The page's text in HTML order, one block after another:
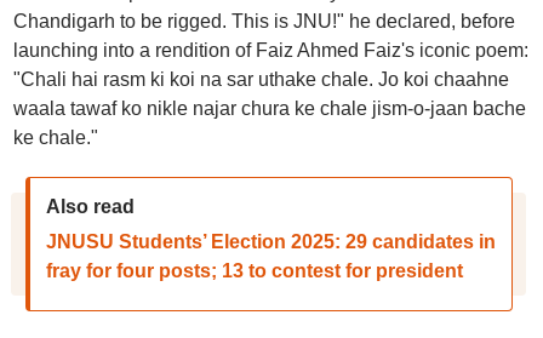
Chandigarh to be rigged. This is JNU!" he declared, before
launching into a rendition of Faiz Ahmed Faiz's iconic poem:
"Chali hai rasm ki koi na sar uthake chale. Jo koi chaahne
waala tawaf ko nikle najar chura ke chale jism-o-jaan bache
ke chale."
Also read
JNUSU Students’ Election 2025: 29 candidates in
fray for four posts; 13 to contest for president